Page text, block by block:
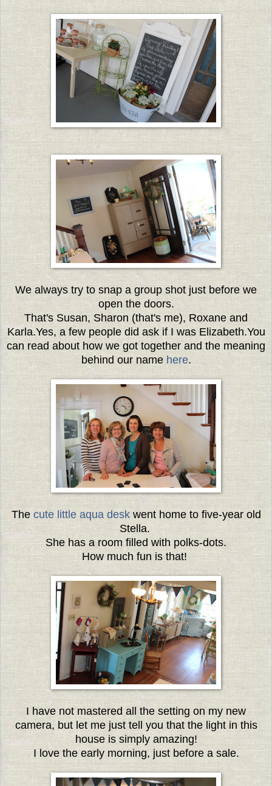
We always try to snap a group shot just before we
open the doors.
That's Susan, Sharon (that's me), Roxane and
Karla.Yes, a few people did ask if I was Elizabeth.You
can read about how we got together and the meaning
behind our name here.
The cute little aqua deskwent home to five-year old
Stella.
She has a room filled with polks-dots.
How much fun is that!
I have not mastered all the setting on my new
camera, but let me just tell you that the light in this
house is simply amazing!
I love the early morning, just before a sale.